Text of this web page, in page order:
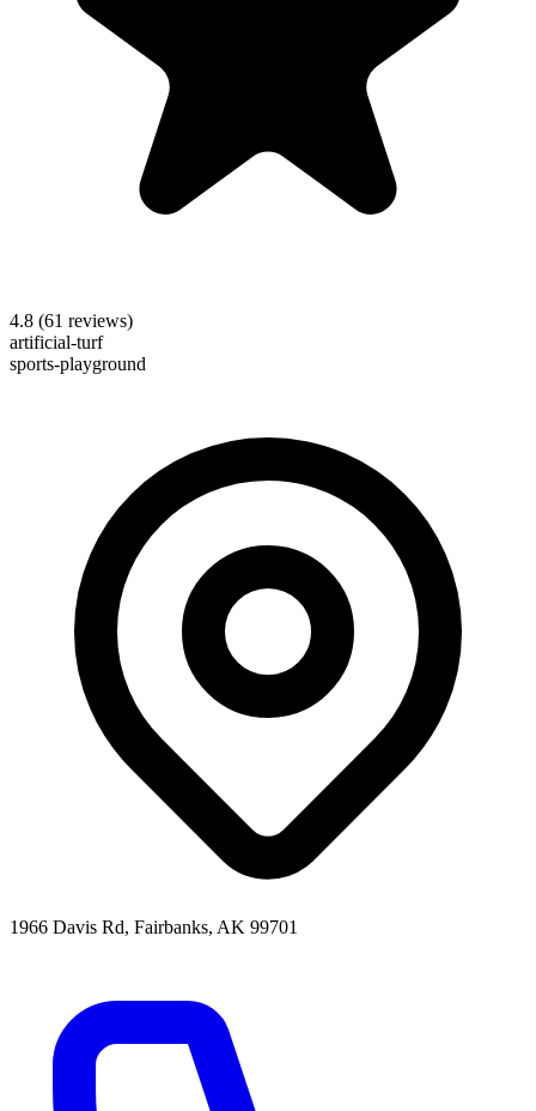
4.8 (61 reviews)
artificial-turf
sports-playground
1966 Davis Rd, Fairbanks, AK 99701